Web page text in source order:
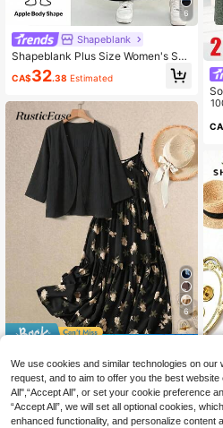
6
Shapeblank
Shapeblank Plus Size Women's Spri
ng/Autumn Fashion Casual Loose El
astic Comfortable Grey Long Sleev
-Piece Set, Autumn Clothing, Minim
alist Style
CA$32.38 Estimated
6
Rusticease Women's Spring/Autum
n Casual Boho Vacation Solid Color
Cardigan And Floral Print Camisole
Dress 2-Piece Set Everyday Black
Black Floral
CA$32 .38 -10%
Last 2 days
Estimated
We use cookies and similar technologies on
request, and to aim to offer you the best
All",“Accept All”, or set your cookie preference
“Accept All”, we will set all optional cookies,
enhanced functionality, and personalize content